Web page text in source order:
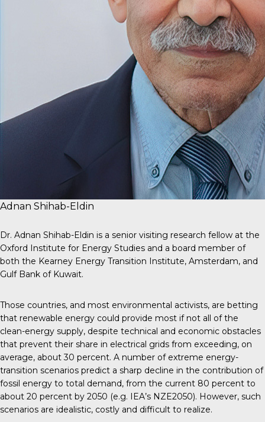
Adnan Shihab-Eldin
Dr. Adnan Shihab-Eldin is a senior visiting research fellow at the
Oxford Institute for Energy Studies and a board member of
both the Kearney Energy Transition Institute, Amsterdam, and
Gulf Bank of Kuwait.
Those countries, and most environmental activists, are betting
that renewable energy could provide most if not all of the
clean-energy supply, despite technical and economic obstacles
that prevent their share in electrical grids from exceeding, on
average, about 30 percent. A number of extreme energy-
transition scenarios predict a sharp decline in the contribution of
fossil energy to total demand, from the current 80 percent to
about 20 percent by 2050 (e.g. IEA’s NZE2050). However, such
scenarios are idealistic, costly and difficult to realize.